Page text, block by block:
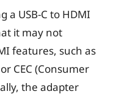
a USB-C to HDMI
it may not
features, such as
CEC (Consumer
the adapter